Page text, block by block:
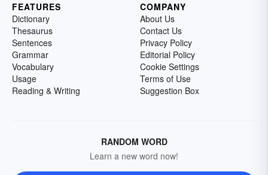
FEATURES
Dictionary
Thesaurus
Sentences
Grammar
Vocabulary
Usage
Reading & Writing
COMPANY
About Us
Contact Us
Privacy Policy
Editorial Policy
Cookie Settings
Terms of Use
Suggestion Box
RANDOM WORD
Learn a new word now!